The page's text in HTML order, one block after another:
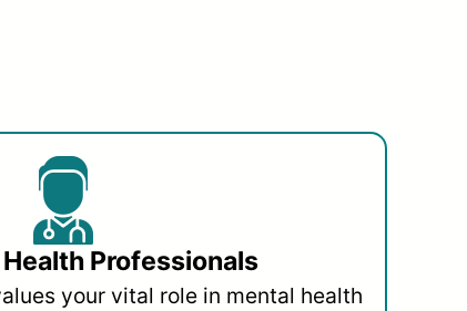
Professionals
your vital role in mental health